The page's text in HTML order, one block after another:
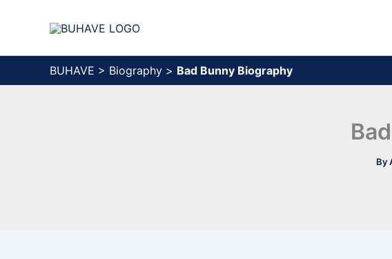
BUHAVE > Biography > Bad Bunny Biography
By